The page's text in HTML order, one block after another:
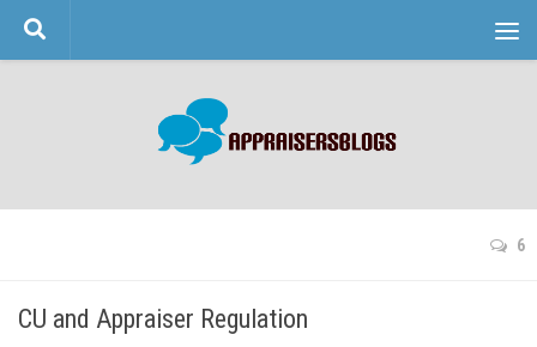
Skip to content
6
CU and Appraiser Regulation